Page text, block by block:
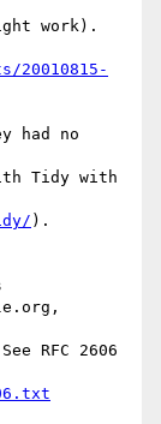
work).
20010815-
had no
Tidy with
).
RFC 2606